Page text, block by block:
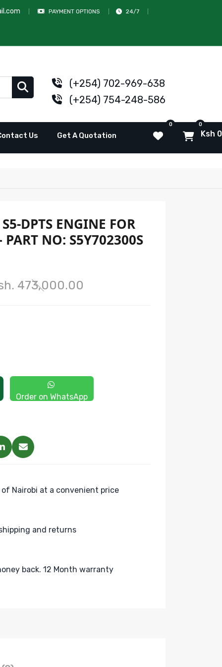
PAYMENT OPTIONS 24/7
(+254) 702-969-638
(+254) 754-248-586
Us Get A Quotation
0 0
Ksh 0
DPTS ENGINE FOR
PART NO: S5Y702300S
473,000.00
Order on WhatsApp
Nairobi at a convenient price
and returns
back. 12 Month warranty